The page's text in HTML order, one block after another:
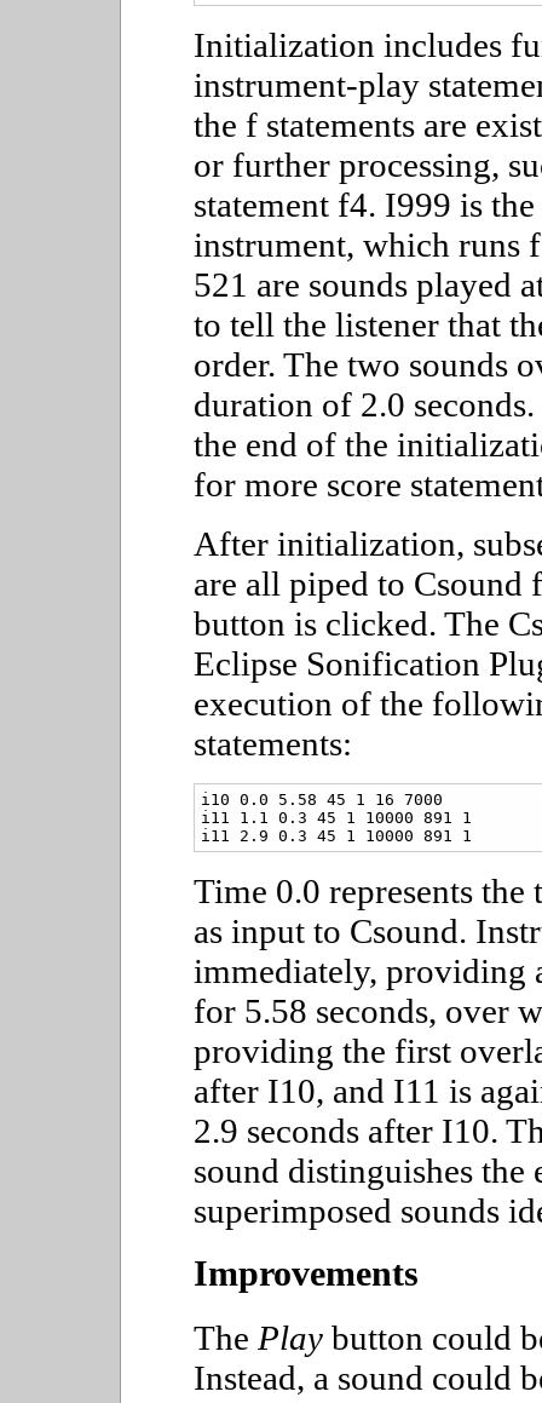
Initialization includes
instrument-play
the f statements are
or further processing,
statement f4. I999 is
instrument, which runs
521 are sounds played
to tell the listener that
order. The two sounds
duration of 2.0
the end of the
for more score
After initialization,
are all piped to Csound
button is clicked. The
Eclipse Sonification
execution of the
statements:
i10 0.0 5.58 45 1 16 7000
i11 1.1 0.3 45 1 10000 891 1
i11 2.9 0.3 45 1 10000 891 1
Time 0.0 represents the
as input to Csound.
immediately, providing
for 5.58 seconds, over
providing the first
after I10, and I11 is
2.9 seconds after I10.
sound distinguishes the
superimposed sounds
Improvements
The Play button could
Instead, a sound could